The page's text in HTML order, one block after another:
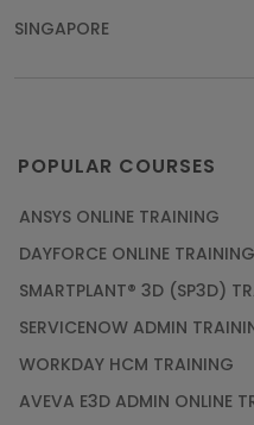
SINGAPORE
POPULAR COURSES
ANSYS ONLINE TRAINING
DAYFORCE ONLINE TRAINING
SMARTPLANT® 3D (SP3D)
SERVICENOW ADMIN
WORKDAY HCM TRAINING
AVEVA E3D ADMIN ONLINE